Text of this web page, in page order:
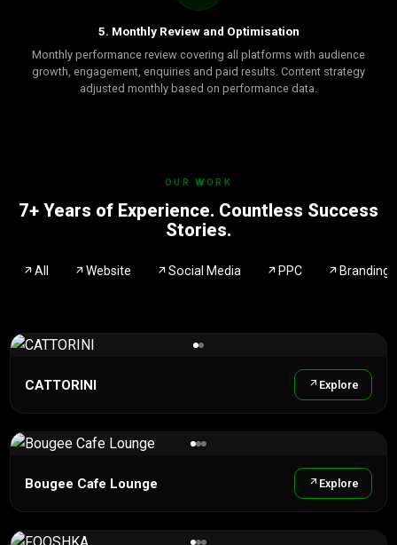
5. Monthly Review and Optimisation
Monthly performance review covering all platforms with audience
growth, engagement, enquiries and paid results. Content strategy
adjusted monthly based on performance data.
OUR WORK
7+ Years of Experience. Countless Success
Stories.
All Website Social Media PPC Branding
CATTORINI Explore
Bougee Cafe Lounge Explore